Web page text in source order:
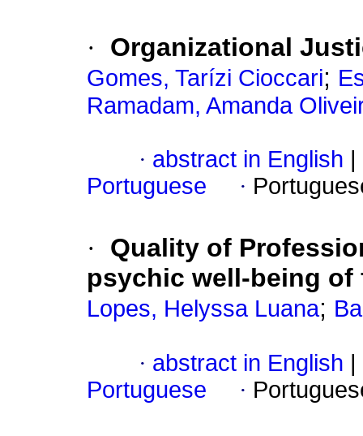
· Organizational
Gomes, Tarízi Cioccari;
Ramadam, Amanda
· abstract in English
Portuguese
·
·
Quality of
psychic well-being
Lopes, Helyssa Luana;
· abstract in English
Portuguese
·